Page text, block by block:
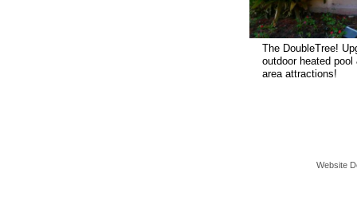
Website
The DoubleTree!
outdoor heated
area attractions!